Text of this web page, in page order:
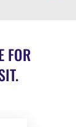
FOR